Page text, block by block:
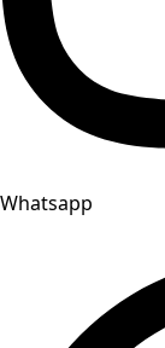
Whatsapp